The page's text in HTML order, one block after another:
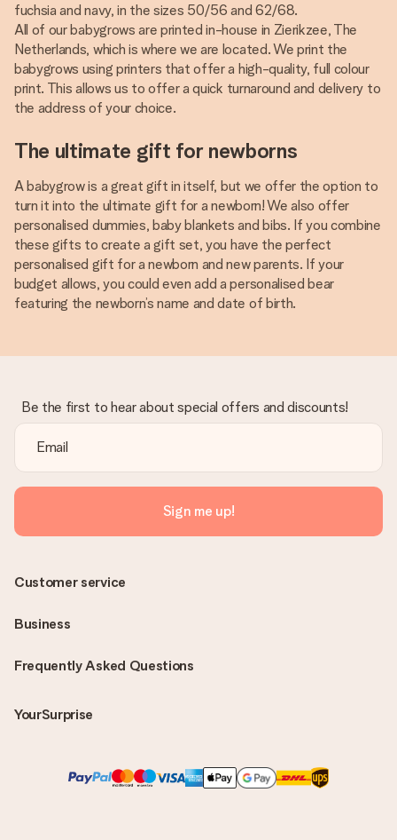
fuchsia and navy, in the sizes 50/56 and 62/68.
All of our babygrows are printed in-house in Zierikzee, The
Netherlands, which is where we are located. We print the
babygrows using printers that offer a high-quality, full colour
print. This allows us to offer a quick turnaround and delivery to
the address of your choice.
The ultimate gift for newborns
A babygrow is a great gift in itself, but we offer the option to
turn it into the ultimate gift for a newborn! We also offer
personalised dummies, baby blankets and bibs. If you combine
these gifts to create a gift set, you have the perfect
personalised gift for a newborn and new parents. If your
budget allows, you could even add a personalised bear
featuring the newborn’s name and date of birth.
Be the first to hear about special offers and discounts!
Sign me up!
Frequently Asked Questions
YourSurprise
Customer service
Business